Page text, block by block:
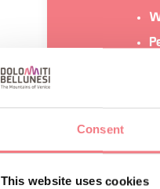
Consent
This website uses cookies